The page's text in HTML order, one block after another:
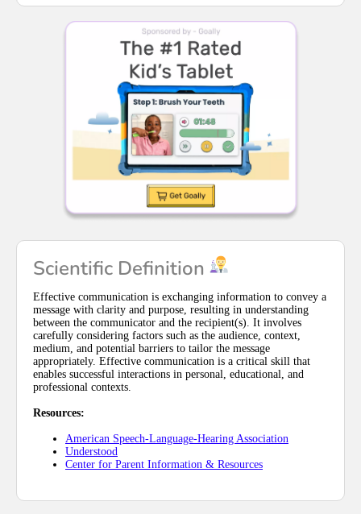
Scientific Definition
Effective communication is exchanging information to convey a
message with clarity and purpose, resulting in understanding
between the communicator and the recipient(s). It involves
carefully considering factors such as the audience, context,
medium, and potential barriers to tailor the message
appropriately. Effective communication is a critical skill that
enables successful interactions in personal, educational, and
professional contexts.
Resources:
American Speech-Language-Hearing Association
Understood
Center for Parent Information & Resources